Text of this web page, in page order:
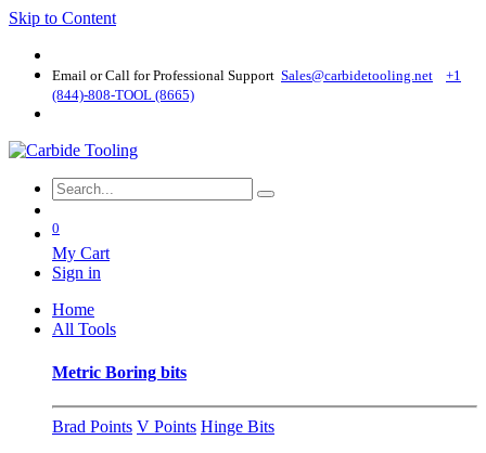
Skip to Content
Email or Call for Professional Support Sales@carbidetooling​.net
+1
(844)-808-TOOL (8665)
0
My Cart
Sign in
Home
All Tools
Metric Boring bits
Brad Points V Points Hinge Bits